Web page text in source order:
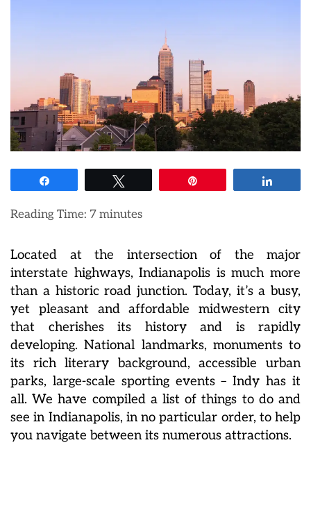
Reading Time: 7 minutes
Located at the intersection of the major
interstate highways, Indianapolis is much more
than a historic road junction. Today, it’s a busy,
yet pleasant and affordable midwestern city
that cherishes its history and is rapidly
developing. National landmarks, monuments to
its rich literary background, accessible urban
parks, large-scale sporting events – Indy has it
all. We have compiled a list of things to do and
see in Indianapolis, in no particular order, to help
you navigate between its numerous attractions.